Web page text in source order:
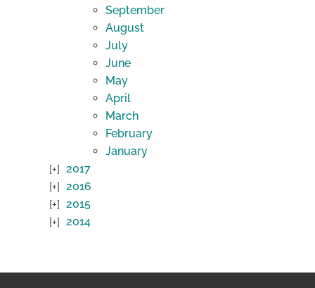
September
August
July
June
May
April
March
February
January
2017
2016
2015
2014